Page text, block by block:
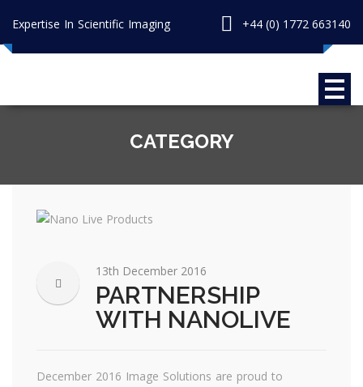
Expertise In Scientific Imaging +44 (0) 1772 663140
CATEGORY
13th December 2016
PARTNERSHIP
WITH NANOLIVE
December 2016 Image Solutions are proud to